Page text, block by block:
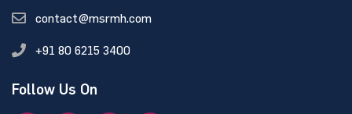
contact@msrmh.com
+91 80 6215 3400
Follow Us On